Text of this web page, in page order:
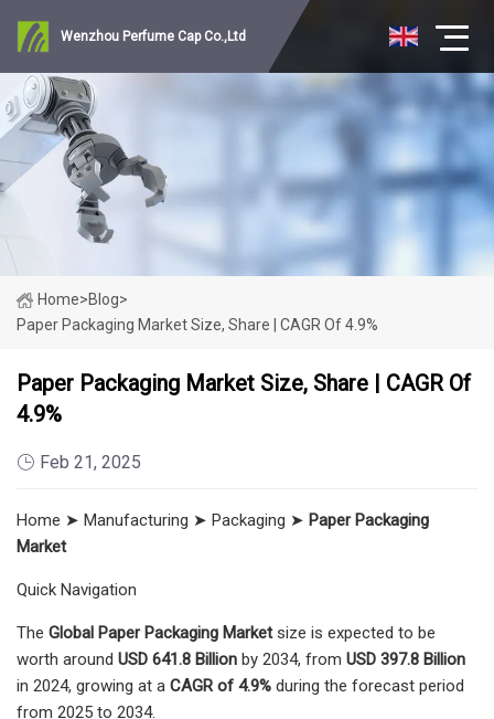
Wenzhou Perfume Cap Co.,Ltd
Home>Blog>
Paper Packaging Market Size, Share | CAGR Of 4.9%
Paper Packaging Market Size, Share | CAGR Of
4.9%
Feb 21, 2025
Home ➤ Manufacturing ➤ Packaging ➤ Paper Packaging
Market
Quick Navigation
The Global Paper Packaging Marketsize is expected to be
worth around USD 641.8 Billion by 2034, from USD 397.8 Billion
in 2024, growing at a CAGR of 4.9% during the forecast period
from 2025 to 2034.